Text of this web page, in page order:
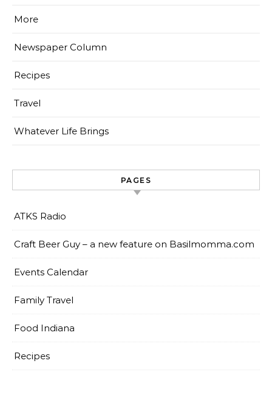
More
Newspaper Column
Recipes
Travel
Whatever Life Brings
PAGES
ATKS Radio
Craft Beer Guy – a new feature on Basilmomma.com
Events Calendar
Family Travel
Food Indiana
Recipes